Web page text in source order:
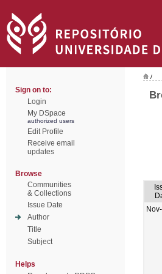
Sign on to:
Login
My DSpace
authorized users
Edit Profile
Receive email
updates
Browse
Communities
& Collections
Issue Date
Author
Title
Subject
Helps
/